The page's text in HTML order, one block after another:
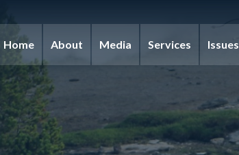
Home About Media Services Issues